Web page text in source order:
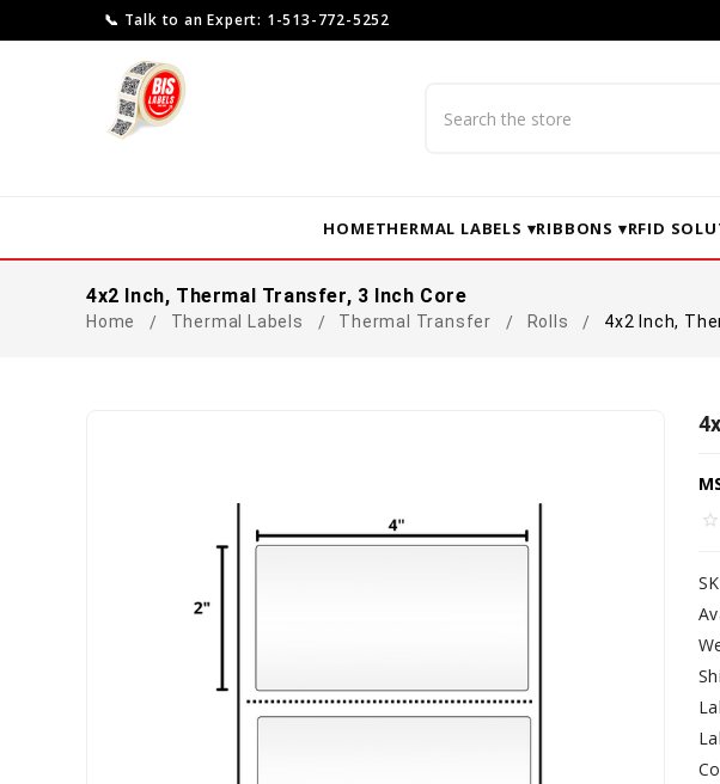
📞 Talk to an Expert: 1-513-772-5252
HOMETHERMAL LABELS ▾RIBBONS ▾RFID
4x2 Inch, Thermal Transfer, 3 Inch Core
Home Thermal Labels Thermal Transfer Rolls 4x2 Inch,
star_border